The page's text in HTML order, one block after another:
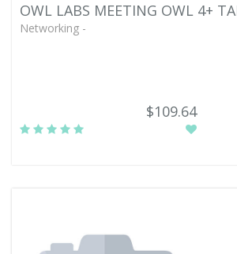
OWL LABS MEETING OWL 4+
Networking -
$109.64